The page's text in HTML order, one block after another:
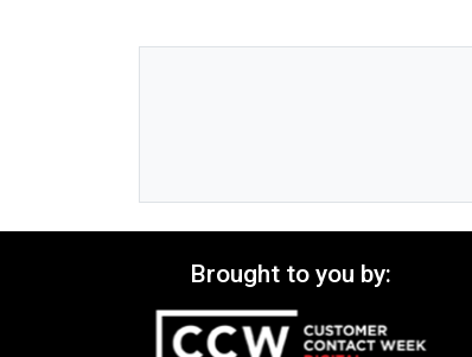
Brought to you by: